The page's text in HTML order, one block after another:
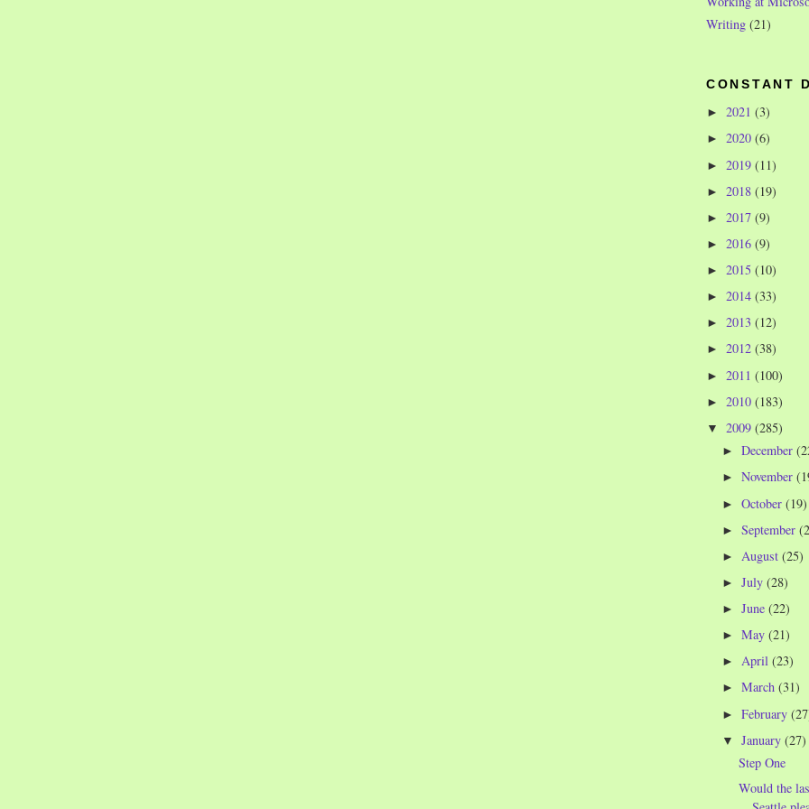
Writing (21)
CONSTANT
► 2021 (3)
► 2020 (6)
► 2019 (11)
► 2018 (19)
► 2017 (9)
► 2016 (9)
► 2015 (10)
► 2014 (33)
► 2013 (12)
► 2012 (38)
► 2011 (100)
► 2010 (183)
▼ 2009 (285)
►December
►November
►October(19)
►September
► August(25)
►July(28)
►June(22)
►May(21)
►April(23)
►March(31)
►February
▼January(27)
Step One
Would the